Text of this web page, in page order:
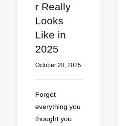
r Really
Looks
Like in
2025
October 28, 2025
Forget
everything you
thought you